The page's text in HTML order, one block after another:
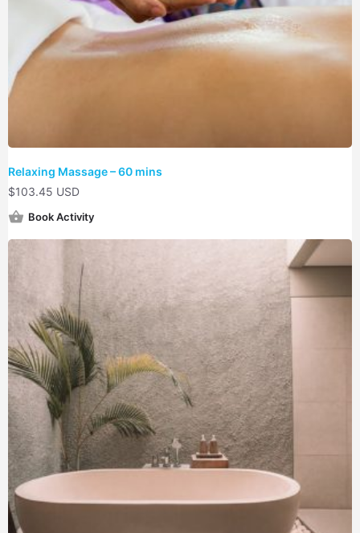
Relaxing Massage – 60 mins
$103.45 USD
Book Activity